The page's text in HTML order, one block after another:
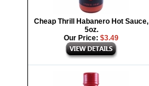
Cheap Thrill Habanero Hot Sauce,
5oz.
Our Price: $3.49